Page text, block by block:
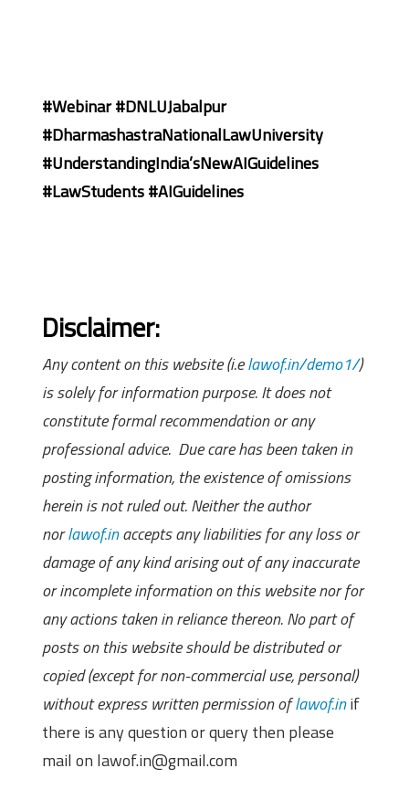
#Webinar #DNLUJabalpur
#DharmashastraNationalLawUniversity
#UnderstandingIndia’sNewAIGuidelines
#LawStudents #AIGuidelines
Disclaimer:
Any content on this website (i.elawof.in/demo1/)
is solely for information purpose. It does not
constitute formal recommendation or any
professional advice. Due care has been taken in
posting information, the existence of omissions
herein is not ruled out. Neither the author
norlawof.inaccepts any liabilities for any loss or
damage of any kind arising out of any inaccurate
or incomplete information on this website nor for
any actions taken in reliance thereon. No part of
posts on this website should be distributed or
copied (except for non-commercial use, personal)
without express written permission oflawof.inif
there is any question or query then please
mail on lawof.in@gmail.com